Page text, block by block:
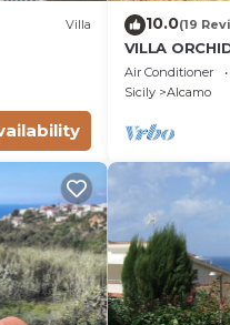
Villa 10.0(19
VILLA
GARDEN -
DEL GOLFO
Air Conditioner
Sicily
Alcamo